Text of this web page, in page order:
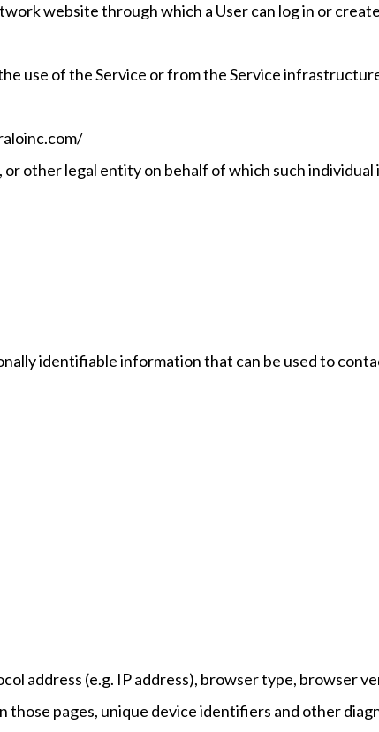
website through which a User can log in or
use of the Service or from the Service
other legal entity on behalf of which such individual
identifiable information that can be used to
address (e.g. IP address), browser type, browser
those pages, unique device identifiers and other